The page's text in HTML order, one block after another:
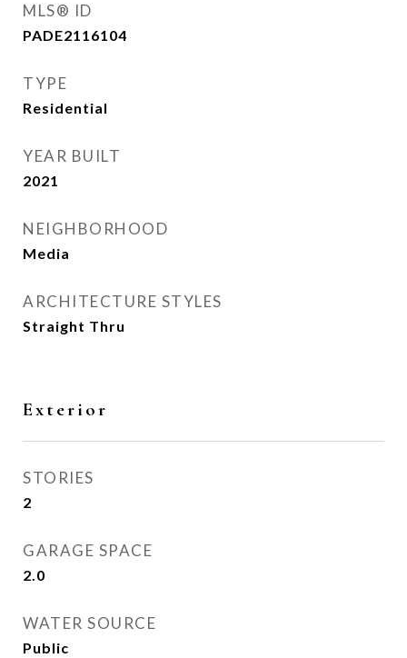
MLS® ID
PADE2116104
TYPE
Residential
YEAR BUILT
2021
NEIGHBORHOOD
Media
ARCHITECTURE STYLES
Straight Thru
Exterior
STORIES
2
GARAGE SPACE
2.0
WATER SOURCE
Public